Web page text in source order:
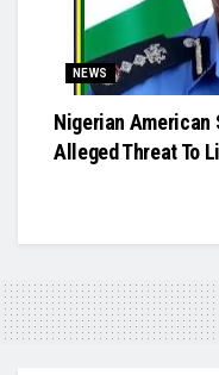
NEWS
Nigerian American
Alleged Threat To